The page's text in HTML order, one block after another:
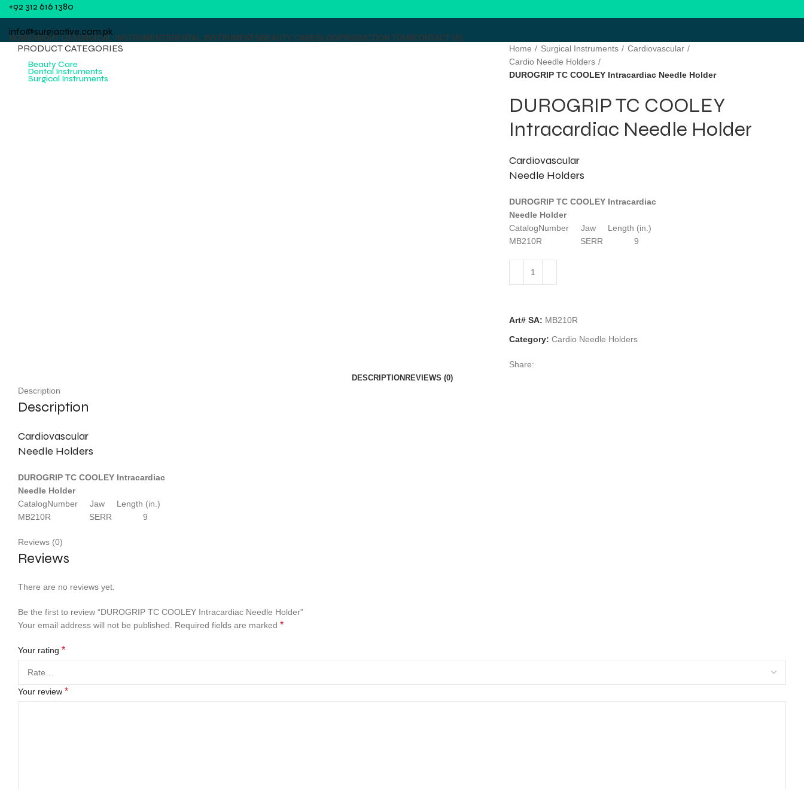
+92 312 616 1380
info@surgiactive.com.pk
HOMEABOUT USSURGICAL INSTRUMENTS DENTAL INSTRUMENTS BEAUTY CARE BLOG PRODUCTION TOURCONTACT US
Home Surgical Instruments
Cardiovascular
Cardio Needle Holders
DUROGRIP TC COOLEY Intracardiac Needle Holder
DUROGRIP TC COOLEY
Intracardiac Needle Holder
Cardiovascular
Needle Holders
DUROGRIP TC COOLEY Intracardiac
Needle Holder
CatalogNumber Jaw Length (in.)
MB210R SERR 9
Art# SA: MB210R
Category: Cardio Needle Holders
Share:
PRODUCT CATEGORIES
Beauty Care
Dental Instruments
Surgical Instruments
DESCRIPTION REVIEWS (0)
Description
Description
Cardiovascular
Needle Holders
DUROGRIP TC COOLEY Intracardiac
Needle Holder
CatalogNumber Jaw Length (in.)
MB210R SERR 9
Reviews (0)
Reviews
There are no reviews yet.
Be the first to review “DUROGRIP TC COOLEY Intracardiac Needle Holder”
Your email address will not be published.
Required fields are marked *
Your rating *
Your review *